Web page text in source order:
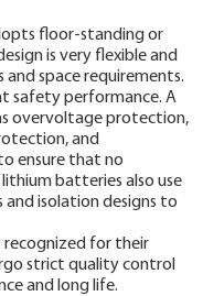
floor-standing or
is very flexible and
space requirements.
safety performance. A
overvoltage protection,
and
ensure that no
batteries also use
isolation designs to
recognized for their
strict quality control
and long life.